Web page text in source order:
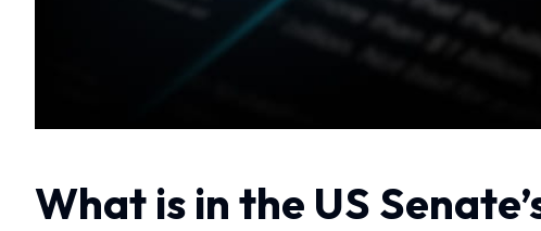
What is in the US